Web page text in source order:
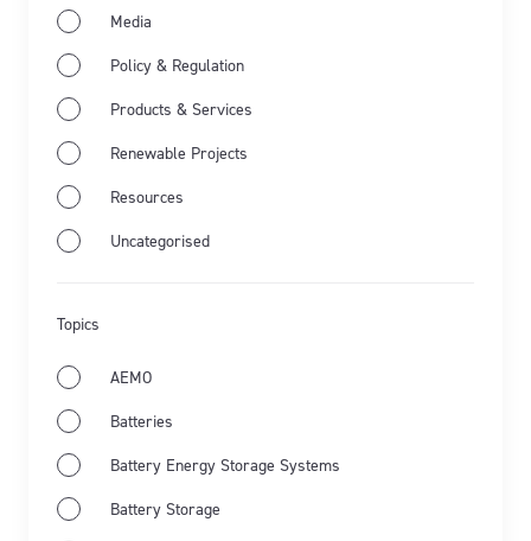
Media
Policy & Regulation
Products & Services
Renewable Projects
Resources
Uncategorised
Topics
AEMO
Batteries
Battery Energy Storage Systems
Battery Storage
Industry news Market Wrap
Flow Power’s business electricity specialists share
the latest from Australia’s energy market and the
key events for June 2026.
Learn more